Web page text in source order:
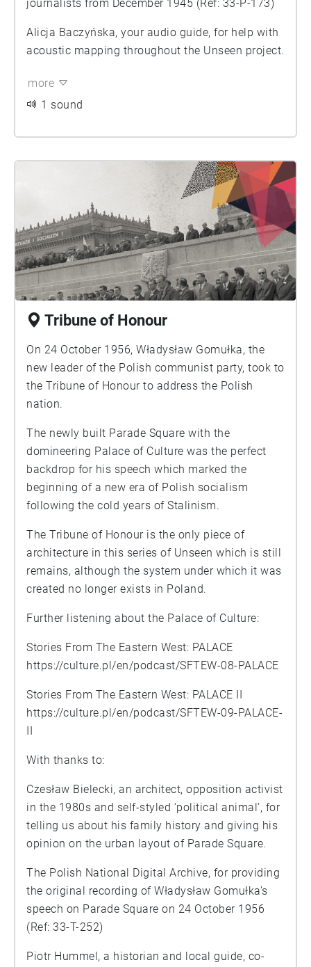
journalists from December 1945 (Ref: 33-P-173)
Alicja Baczyńska, your audio guide, for help with
acoustic mapping throughout the Unseen project.
more
1 sound
Tribune of Honour
On 24 October 1956, Władysław Gomułka, the
new leader of the Polish communist party, took to
the Tribune of Honour to address the Polish
nation.
The newly built Parade Square with the
domineering Palace of Culture was the perfect
backdrop for his speech which marked the
beginning of a new era of Polish socialism
following the cold years of Stalinism.
The Tribune of Honour is the only piece of
architecture in this series of Unseen which is still
remains, although the system under which it was
created no longer exists in Poland.
Further listening about the Palace of Culture:
Stories From The Eastern West: PALACE
https://culture.pl/en/podcast/SFTEW-08-PALACE
Stories From The Eastern West: PALACE II
https://culture.pl/en/podcast/SFTEW-09-PALACE-
II
With thanks to:
Czesław Bielecki, an architect, opposition activist
in the 1980s and self-styled ‘political animal’, for
telling us about his family history and giving his
opinion on the urban layout of Parade Square.
The Polish National Digital Archive, for providing
the original recording of Władysław Gomułka’s
speech on Parade Square on 24 October 1956
(Ref: 33-T-252)
Piotr Hummel, a historian and local guide, co-